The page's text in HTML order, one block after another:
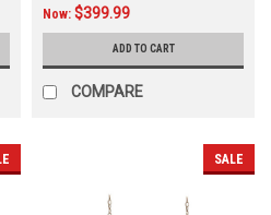
Now: $399.99
ADD TO CART
COMPARE
SALE